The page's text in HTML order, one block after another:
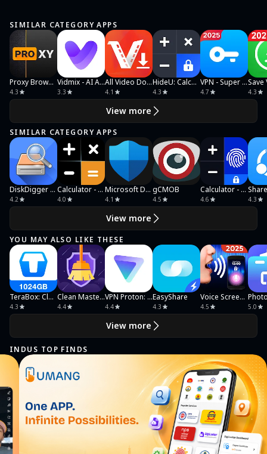
SIMILAR CATEGORY APPS
Proxy Browser
4.3
Vidmix - AI Art & MV Maker
3.3
All Video Downloader & Player
4.1
HideU: Calculator Lock
4.3
VPN - Super Unlimited Proxy
4.7 4.3
View more
SIMILAR CATEGORY APPS
DiskDigger photo/file recovery
4.2
Calculator - Hide Photo, Video
4.0
Microsoft Defender: Antivirus
4.1
gCMOB
4.5
Calculator - Photo Vault
4.6 4.3
View more
YOU MAY ALSO LIKE THESE
TeraBox: Cloud Storage Space
4.3
Clean Master Ultra Security
4.4
VPN Proton: Fast & Secure VPN
4.4
EasyShare
4.3
Voice Screen Lock
4.5 5.0
View more
INDUS TOP FINDS